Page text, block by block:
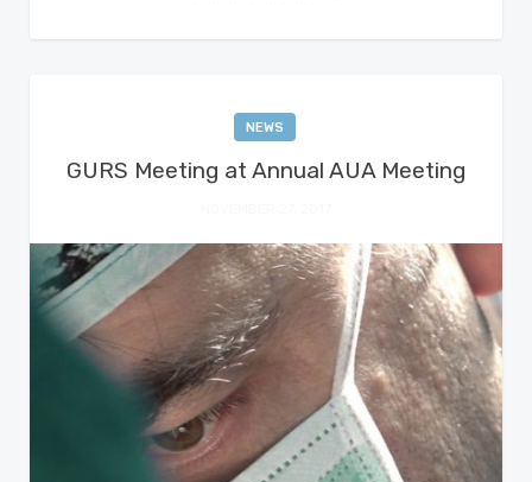
NEWS
GURS Meeting at Annual AUA Meeting